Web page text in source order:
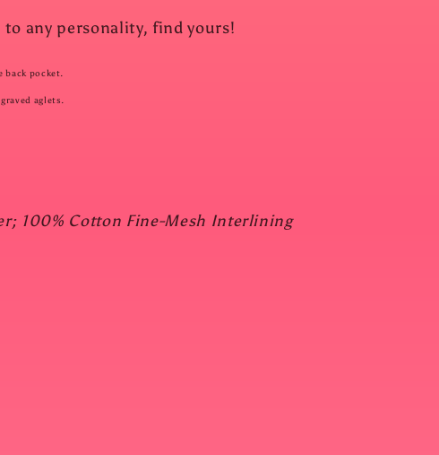
any personality, find yours!
back pocket.
aglets.
100% Cotton Fine-Mesh Interlining